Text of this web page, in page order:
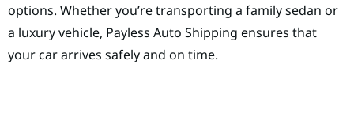
options. Whether you’re transporting a family sedan or
a luxury vehicle, Payless Auto Shipping ensures that
your car arrives safely and on time.